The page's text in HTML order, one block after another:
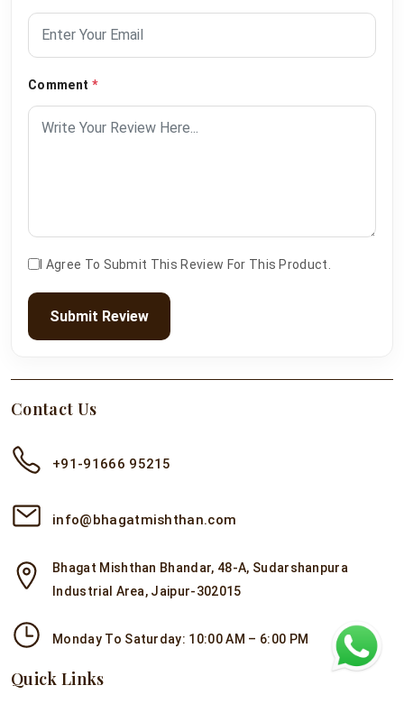
Comment *
I Agree To Submit This Review For This Product.
Submit Review
Contact Us
+91-91666 95215
info@bhagatmishthan.com
Bhagat Mishthan Bhandar, 48-A, Sudarshanpura
Industrial Area, Jaipur-302015
Monday To Saturday: 10:00 AM – 6:00 PM
Quick Links